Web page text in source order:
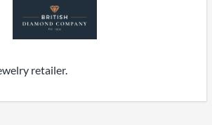
retailer.